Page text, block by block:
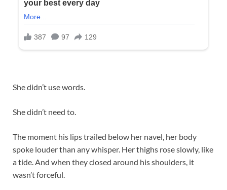
She didn’t use words.
She didn’t need to.
The moment his lips trailed below her navel, her body
spoke louder than any whisper. Her thighs rose slowly, like
a tide. And when they closed around his shoulders, it
wasn’t forceful.